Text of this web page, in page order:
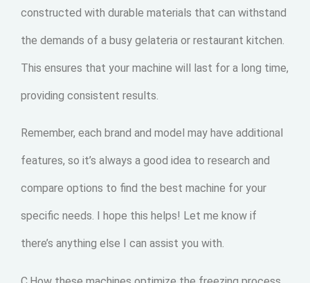
constructed with durable materials that can withstand
the demands of a busy gelateria or restaurant kitchen.
This ensures that your machine will last for a long time,
providing consistent results.
Remember, each brand and model may have additional
features, so it’s always a good idea to research and
compare options to find the best machine for your
specific needs. I hope this helps! Let me know if
there’s anything else I can assist you with.